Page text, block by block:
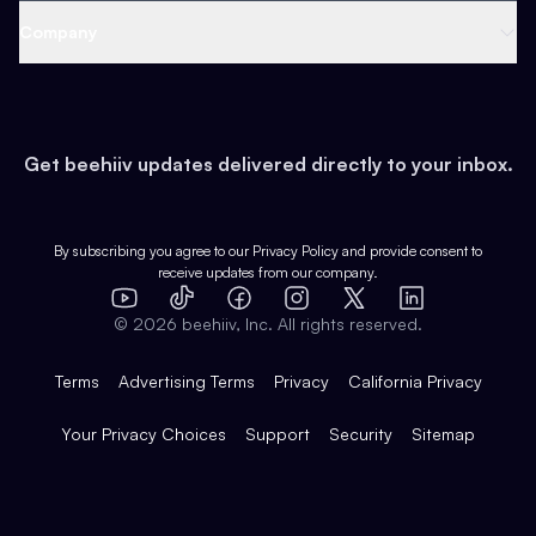
Earn
Web 3 & Crypto
Health & Fitness
Pop Culture
Expert Directory
Case Studies
Product Overview
Integrations
Get beehiiv updates delivered directly to your inbox.
By subscribing you agree to our Privacy Policy and provide consent to
receive updates from our company.
YouTube
TikTok FacebookInstagram
X
LinkedIn
© 2026 beehiiv, Inc. All rights reserved.
Terms Advertising Terms Privacy California Privacy
Your Privacy Choices Support Security Sitemap